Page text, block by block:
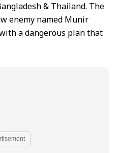
& Thailand. The
enemy named Munir
a dangerous plan that